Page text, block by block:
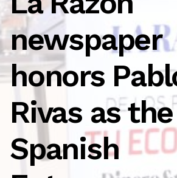
newspaper
honors
Rivas as
Spanish